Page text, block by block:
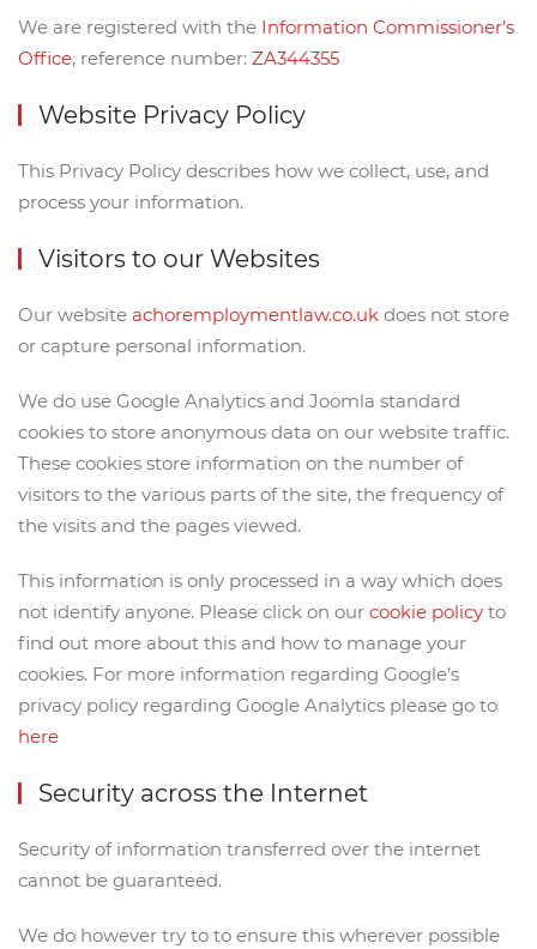
We are registered with the Information Commissioner’s
Office, reference number: ZA344355
Website Privacy Policy
This Privacy Policy describes how we collect, use, and
process your information.
Visitors to our Websites
Our website achoremploymentlaw.co.uk does not store
or capture personal information.
We do use Google Analytics and Joomla standard
cookies to store anonymous data on our website traffic.
These cookies store information on the number of
visitors to the various parts of the site, the frequency of
the visits and the pages viewed.
This information is only processed in a way which does
not identify anyone. Please click on our cookie policy to
find out more about this and how to manage your
cookies. For more information regarding Google’s
privacy policy regarding Google Analytics please go to
here
Security across the Internet
Security of information transferred over the internet
cannot be guaranteed.
We do however try to to ensure this wherever possible